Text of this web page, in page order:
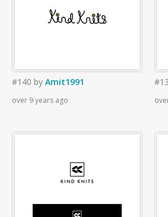
#140 by Amit1991
over 9 years ago